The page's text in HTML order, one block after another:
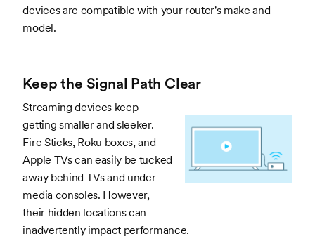
devices are compatible with your router's make and
model.
Keep the Signal Path Clear
Streaming devices keep
getting smaller and sleeker.
Fire Sticks, Roku boxes, and
Apple TVs can easily be tucked
away behind TVs and under
media consoles. However,
their hidden locations can
inadvertently impact performance.